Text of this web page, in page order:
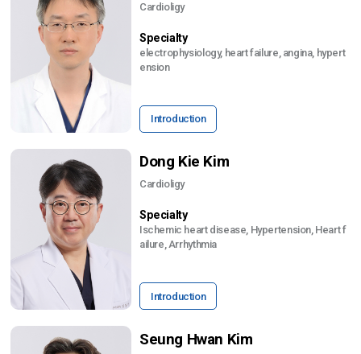
Cardioligy
Specialty
electrophysiology, heart failure, angina, hypert
ension
Introduction
Dong Kie Kim
Cardioligy
Specialty
Ischemic heart disease, Hypertension, Heart f
ailure, Arrhythmia
Introduction
Seung Hwan Kim